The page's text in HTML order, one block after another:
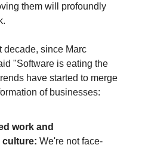
them will profoundly
decade, since Marc
"Software is eating the
have started to merge
of businesses:
work and
We're not face-